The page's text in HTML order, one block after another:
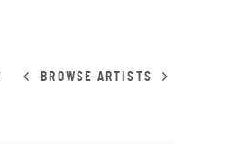
BROWSE ARTISTS